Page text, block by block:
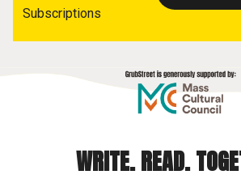
Subscriptions
WRITE. READ.